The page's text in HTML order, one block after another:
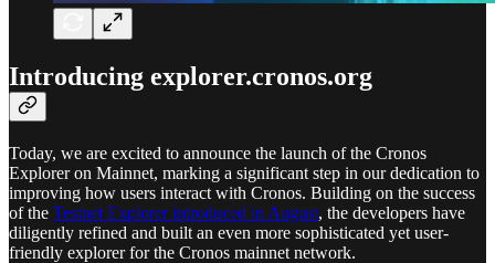
Introducing explorer.cronos.org
Today, we are excited to announce the launch of the Cronos
Explorer on Mainnet, marking a significant step in our dedication to
improving how users interact with Cronos. Building on the success
of the Testnet Explorer introduced in August, the developers have
diligently refined and built an even more sophisticated yet user-
friendly explorer for the Cronos mainnet network.